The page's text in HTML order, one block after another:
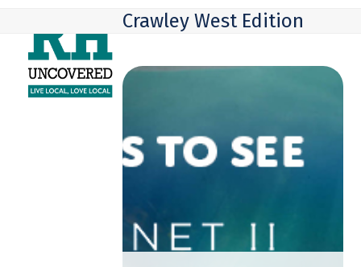
content
mobile
menu
mobile
menu
Crawley West Edition